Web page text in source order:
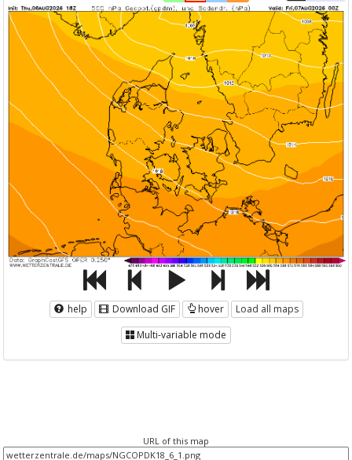
help Download GIF hover
Load all maps
Multi-variable mode
URL of this map